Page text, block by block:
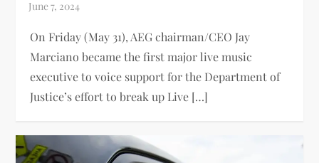
On Friday (May 31), AEG chairman/CEO Jay
Marciano became the first major live music
executive to voice support for the Department of
Justice’s effort to break up Live […]